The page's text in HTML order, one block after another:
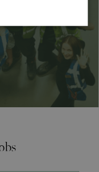
of all dimensions to
increasingly diverse and